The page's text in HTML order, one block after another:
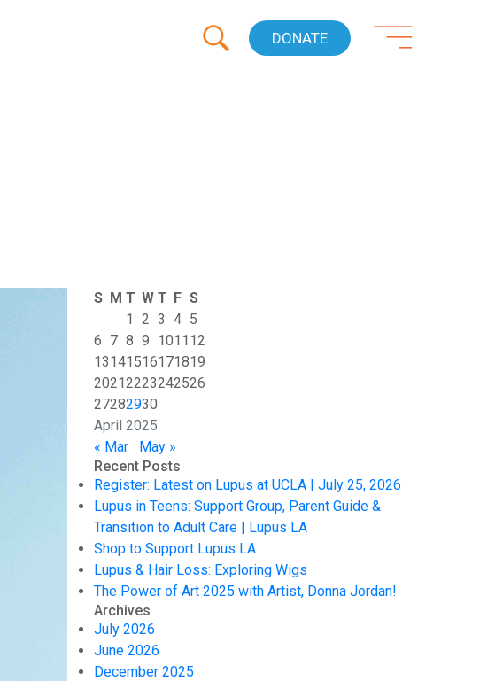
DONATE
April 2025
S M T W T F S
1
2 3 4 5
6 7 8 9 1011 12
13141516171819
20212223242526
27282930
« Mar
May »
Recent Posts
Register: Latest on Lupus at UCLA | July 25, 2026
Lupus in Teens: Support Group, Parent Guide &
Transition to Adult Care | Lupus LA
Shop to Support Lupus LA
Lupus & Hair Loss: Exploring Wigs
The Power of Art 2025 with Artist, Donna Jordan!
Archives
July 2026
June 2026
December 2025